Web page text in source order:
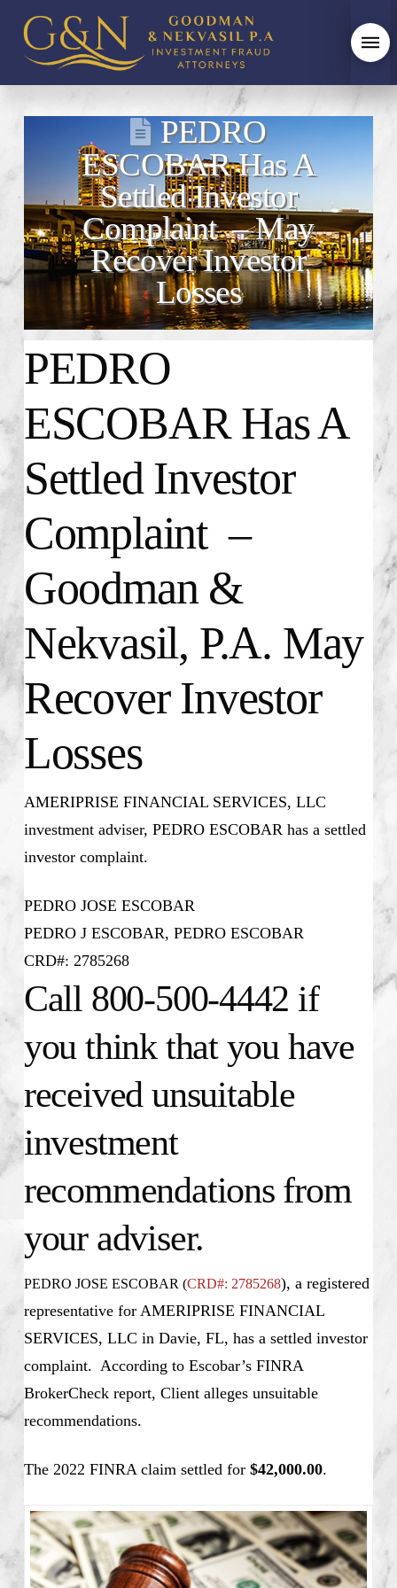
PEDRO
ESCOBAR Has A
Settled Investor
Complaint – May
Recover Investor
Losses
PEDRO
ESCOBAR Has A
Settled Investor
Complaint –
Goodman &
Nekvasil, P.A. May
Recover Investor
Losses
AMERIPRISE FINANCIAL SERVICES, LLC
investment adviser, PEDRO ESCOBAR has a settled
investor complaint.
PEDRO JOSE ESCOBAR
PEDRO J ESCOBAR, PEDRO ESCOBAR
CRD#: 2785268
Call 800-500-4442 if
you think that you have
received unsuitable
investment
recommendations from
your adviser.
PEDRO JOSE ESCOBAR (CRD#: 2785268), a registered
representative for AMERIPRISE FINANCIAL
SERVICES, LLC in Davie, FL, has a settled investor
complaint. According to Escobar’s FINRA
BrokerCheck report, Client alleges unsuitable
recommendations.
The 2022 FINRA claim settled for $42,000.00.